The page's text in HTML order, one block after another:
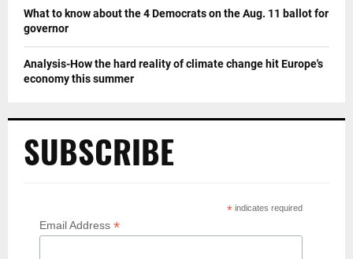
What to know about the 4 Democrats on the Aug. 11 ballot for
governor
Analysis-How the hard reality of climate change hit Europe's
economy this summer
SUBSCRIBE
* indicates required
Email Address *